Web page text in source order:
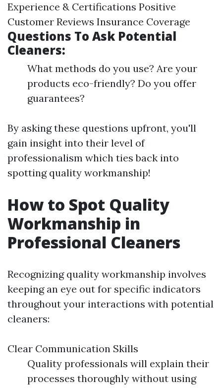
Experience & Certifications Positive
Customer Reviews Insurance Coverage
Questions To Ask Potential
Cleaners:
What methods do you use? Are your
products eco-friendly? Do you offer
guarantees?
By asking these questions upfront, you'll
gain insight into their level of
professionalism which ties back into
spotting quality workmanship!
How to Spot Quality
Workmanship in
Professional Cleaners
Recognizing quality workmanship involves
keeping an eye out for specific indicators
throughout your interactions with potential
cleaners:
Clear Communication Skills
Quality professionals will explain their
processes thoroughly without using